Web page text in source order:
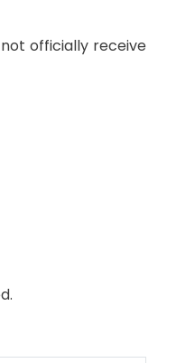
officially receive